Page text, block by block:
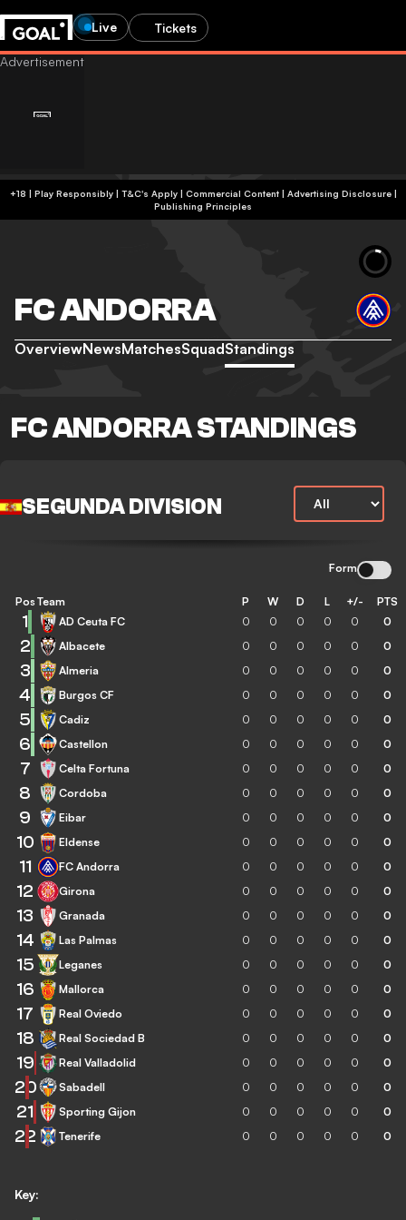
Live Tickets
+18 | Play Responsibly | T&C's Apply | Commercial Content| Advertising Disclosure|
Publishing Principles
FC ANDORRA
OverviewNewsMatchesSquadStandings
FC ANDORRA STANDINGS
SEGUNDA DIVISION
Form
Key:
Pos Team P W D L +/- PTS
1 AD Ceuta FC 0 0 0 0 0 0
2 Albacete 0 0 0 0 0 0
3 Almeria 0 0 0 0 0 0
4 Burgos CF 0 0 0 0 0 0
5 Cadiz 0 0 0 0 0 0
6 Castellon 0 0 0 0 0 0
7 Celta Fortuna 0 0 0 0 0 0
8 Cordoba 0 0 0 0 0 0
9 Eibar 0 0 0 0 0 0
10 Eldense 0 0 0 0 0 0
11 FC Andorra 0 0 0 0 0 0
12 Girona 0 0 0 0 0 0
13 Granada 0 0 0 0 0 0
14 Las Palmas 0 0 0 0 0 0
15 Leganes 0 0 0 0 0 0
16 Mallorca 0 0 0 0 0 0
17 Real Oviedo 0 0 0 0 0 0
18 Real Sociedad B 0 0 0 0 0 0
19 Real Valladolid 0 0 0 0 0 0
20 Sabadell 0 0 0 0 0 0
21 Sporting Gijon 0 0 0 0 0 0
22 Tenerife 0 0 0 0 0 0